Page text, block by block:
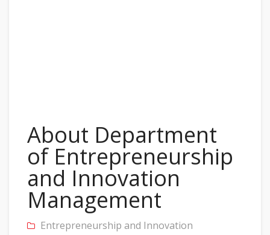
About Department
of Entrepreneurship
and Innovation
Management
Entrepreneurship and Innovation